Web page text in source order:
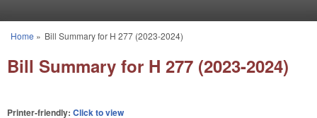
You are here
Home » Bill Summary for H 277 (2023-2024)
Bill Summary for H 277 (2023-2024)
Printer-friendly: Click to view